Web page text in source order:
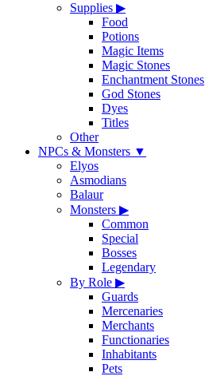
Supplies ▶
Food
Potions
Magic Items
Magic Stones
Enchantment Stones
God Stones
Dyes
Titles
Other
NPCs & Monsters ▼
Elyos
Asmodians
Balaur
Monsters ▶
Common
Special
Bosses
Legendary
By Role ▶
Guards
Mercenaries
Merchants
Functionaries
Inhabitants
Pets